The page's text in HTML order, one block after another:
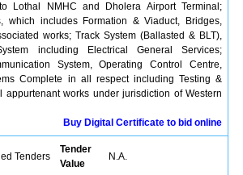
Lothal NMHC and Dholera Airport Terminal;
which includes Formation & Viaduct, Bridges,
works; Track System (Ballasted & BLT),
including Electrical General Services;
System, Operating Control Centre,
Complete in all respect including Testing &
appurtenant works under jurisdiction of Western
Buy Digital Certificate to bid online
Tenders
Tender
Value
N.A.